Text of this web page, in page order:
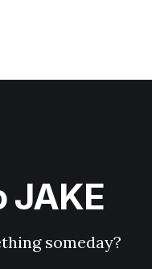
JAKE
someday?